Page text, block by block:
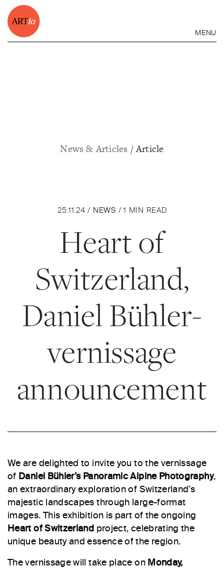
MENU
News & Articles / Article
25.11.24 / NEWS / 1 MIN READ
Heart of
Switzerland,
Daniel Bühler-
vernissage
announcement
We are delighted to invite you to the vernissage
of Daniel Bühler’s Panoramic Alpine Photography,
an extraordinary exploration of Switzerland’s
majestic landscapes through large-format
images. This exhibition is part of the ongoing
Heart of Switzerland project, celebrating the
unique beauty and essence of the region.
The vernissage will take place on Monday,